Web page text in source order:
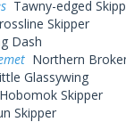
Tawny-edged
Skipper
Dash
Northern
Glassywing
Hobomok Skipper
Skipper